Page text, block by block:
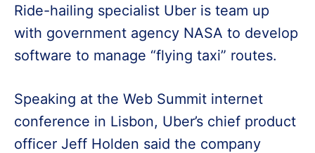
Ride-hailing specialist Uber is team up
with government agency NASA to develop
software to manage “flying taxi” routes.
Speaking at the Web Summit internet
conference in Lisbon, Uber’s chief product
officer Jeff Holden said the company